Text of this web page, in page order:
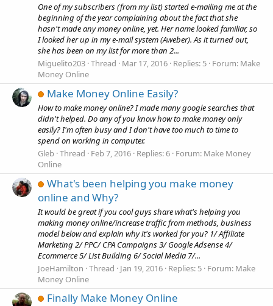
One of my subscribers (from my list) started e-mailing me at the
beginning of the year complaining about the fact that she
hasn't made any money online, yet. Her name looked familiar, so
I looked her up in my e-mail system (Aweber). As it turned out,
she has been on my list for more than 2...
Miguelito203 Thread Mar 17, 2016 Replies: 5 Forum: Make
Money Online
Make Money Online Easily?
How to make money online? I made many google searches that
didn't helped. Do any of you know how to make money only
easily? I'm often busy and I don't have too much to time to
spend on working in computer.
Gleb Thread Feb 7, 2016 Replies: 6 Forum: Make Money
Online
What's been helping you make money
online and Why?
It would be great if you cool guys share what's helping you
making money online/increase traffic from methods, business
model below and explain why it's worked for you? 1/ Affiliate
Marketing 2/ PPC/ CPA Campaigns 3/ Google Adsense 4/
Ecommerce 5/ List Building 6/ Social Media 7/...
JoeHamilton Thread Jan 19, 2016 Replies: 5 Forum: Make
Money Online
Finally Make Money Online